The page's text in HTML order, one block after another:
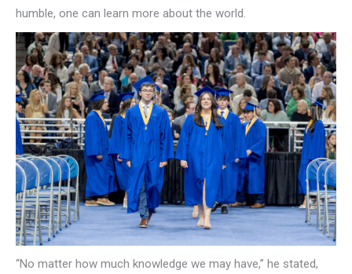
humble, one can learn more about the world.
“No matter how much knowledge we may have,” he stated,